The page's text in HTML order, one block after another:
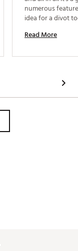
numerous
idea for a divot
a little thicker
it harder to push
Read More